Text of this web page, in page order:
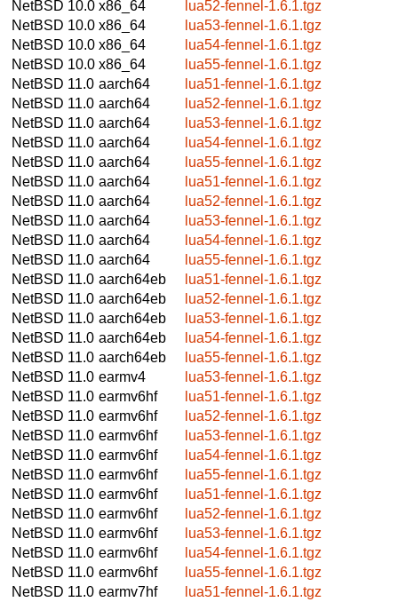
NetBSD 10.0 x86_64
lua52-fennel-1.6.1.tgz
NetBSD 10.0 x86_64
lua53-fennel-1.6.1.tgz
NetBSD 10.0 x86_64
lua54-fennel-1.6.1.tgz
NetBSD 10.0 x86_64
lua55-fennel-1.6.1.tgz
NetBSD 11.0 aarch64
lua51-fennel-1.6.1.tgz
NetBSD 11.0 aarch64
lua52-fennel-1.6.1.tgz
NetBSD 11.0 aarch64
lua53-fennel-1.6.1.tgz
NetBSD 11.0 aarch64
lua54-fennel-1.6.1.tgz
NetBSD 11.0 aarch64
lua55-fennel-1.6.1.tgz
NetBSD 11.0 aarch64
lua51-fennel-1.6.1.tgz
NetBSD 11.0 aarch64
lua52-fennel-1.6.1.tgz
NetBSD 11.0 aarch64
lua53-fennel-1.6.1.tgz
NetBSD 11.0 aarch64
lua54-fennel-1.6.1.tgz
NetBSD 11.0 aarch64
lua55-fennel-1.6.1.tgz
NetBSD 11.0 aarch64eb
lua51-fennel-1.6.1.tgz
NetBSD 11.0 aarch64eb
lua52-fennel-1.6.1.tgz
NetBSD 11.0 aarch64eb
lua53-fennel-1.6.1.tgz
NetBSD 11.0 aarch64eb
lua54-fennel-1.6.1.tgz
NetBSD 11.0 aarch64eb
lua55-fennel-1.6.1.tgz
NetBSD 11.0 earmv4
lua53-fennel-1.6.1.tgz
NetBSD 11.0 earmv6hf
lua51-fennel-1.6.1.tgz
NetBSD 11.0 earmv6hf
lua52-fennel-1.6.1.tgz
NetBSD 11.0 earmv6hf
lua53-fennel-1.6.1.tgz
NetBSD 11.0 earmv6hf
lua54-fennel-1.6.1.tgz
NetBSD 11.0 earmv6hf
lua55-fennel-1.6.1.tgz
NetBSD 11.0 earmv6hf
lua51-fennel-1.6.1.tgz
NetBSD 11.0 earmv6hf
lua52-fennel-1.6.1.tgz
NetBSD 11.0 earmv6hf
lua53-fennel-1.6.1.tgz
NetBSD 11.0 earmv6hf
lua54-fennel-1.6.1.tgz
NetBSD 11.0 earmv6hf
lua55-fennel-1.6.1.tgz
NetBSD 11.0 earmv7hf
lua51-fennel-1.6.1.tgz